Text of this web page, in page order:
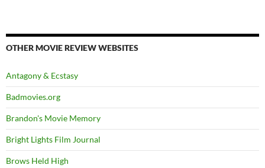
OTHER MOVIE REVIEW WEBSITES
Antagony & Ecstasy
Badmovies.org
Brandon's Movie Memory
Bright Lights Film Journal
Brows Held High